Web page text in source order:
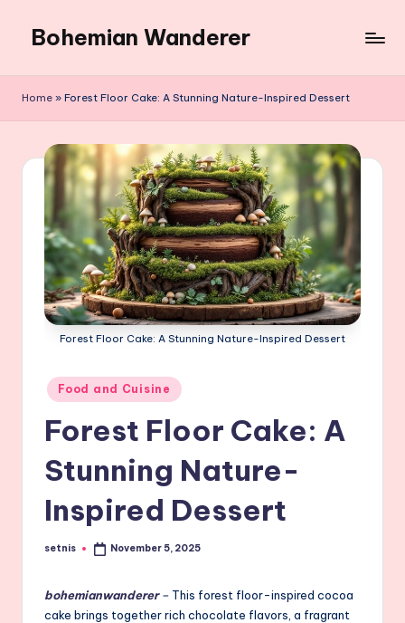
content
Bohemian Wanderer
Around
Wanderer
Home » Forest Floor Cake: A Stunning Nature-Inspired Dessert
Forest Floor Cake: A Stunning Nature-Inspired Dessert
Posted
in
Food and Cuisine
Forest Floor Cake: A
Stunning Nature-
Inspired Dessert
Posted
setnis November 5, 2025
bohemianwanderer– This forest floor-inspired cocoa
cake brings together rich chocolate flavors, a fragrant